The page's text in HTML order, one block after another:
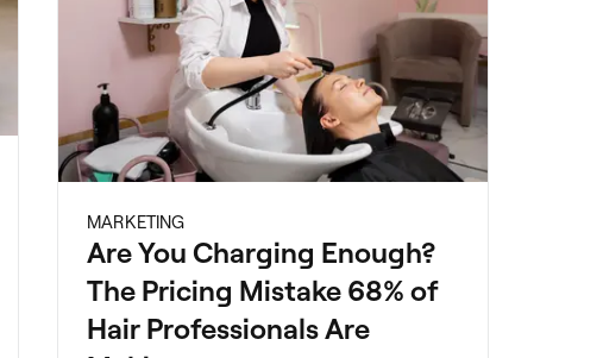
MARKETING
Are You Charging Enough?
The Pricing Mistake 68% of
Hair Professionals Are